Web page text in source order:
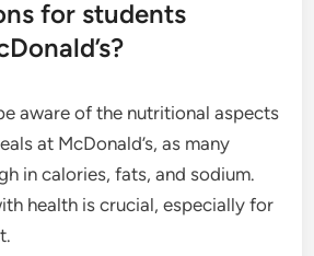
for students
aware of the nutritional aspects
at McDonald’s, as many
in calories, fats, and sodium.
health is crucial, especially for